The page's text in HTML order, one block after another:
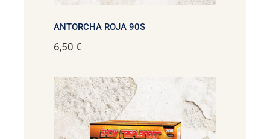
ANTORCHA ROJA 90S
6,50 €